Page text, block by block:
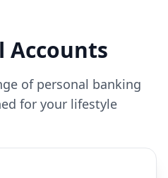
Accounts
of personal banking
for your lifestyle